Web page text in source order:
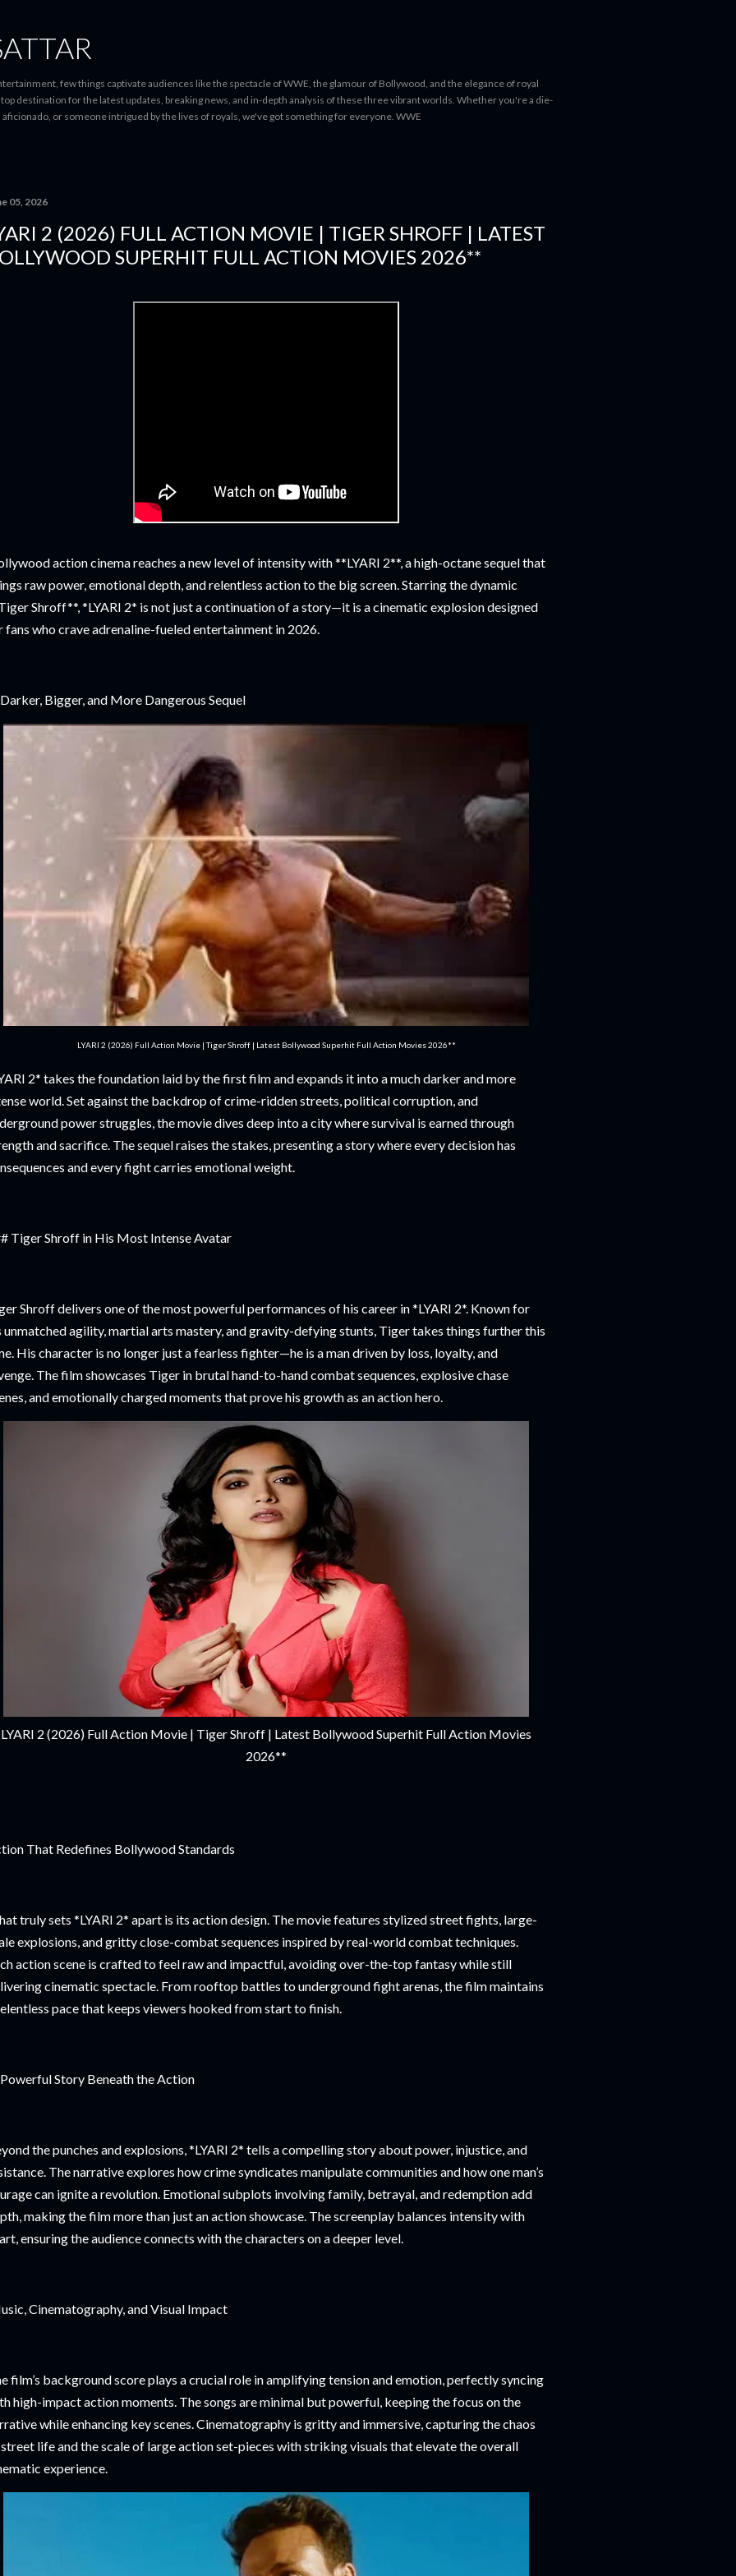
few things captivate audiences like the spectacle of WWE, the glamour of Bollywood, and the elegance of royal
destination for the latest updates, breaking news, and in-depth analysis of these three vibrant worlds. Whether you're a die-
or someone intrigued by the lives of royals, we've got something for everyone. WWE
05, 2026
2 (2026) FULL ACTION MOVIE | TIGER SHROFF | LATEST
SUPERHIT FULL ACTION MOVIES 2026**
action cinema reaches a new level of intensity with **LYARI 2**, a high-octane sequel that
raw power, emotional depth, and relentless action to the big screen. Starring the dynamic
Shroff**, *LYARI 2* is not just a continuation of a story—it is a cinematic explosion designed
fans who crave adrenaline-fueled entertainment in 2026.
Bigger, and More Dangerous Sequel
LYARI 2 (2026) Full Action Movie | Tiger Shroff | Latest Bollywood Superhit Full Action Movies 2026**
2* takes the foundation laid by the first film and expands it into a much darker and more
world. Set against the backdrop of crime-ridden streets, political corruption, and
power struggles, the movie dives deep into a city where survival is earned through
and sacrifice. The sequel raises the stakes, presenting a story where every decision has
and every fight carries emotional weight.
Tiger Shroff in His Most Intense Avatar
Shroff delivers one of the most powerful performances of his career in *LYARI 2*. Known for
unmatched agility, martial arts mastery, and gravity-defying stunts, Tiger takes things further this
His character is no longer just a fearless fighter—he is a man driven by loss, loyalty, and
The film showcases Tiger in brutal hand-to-hand combat sequences, explosive chase
and emotionally charged moments that prove his growth as an action hero.
LYARI 2 (2026) Full Action Movie | Tiger Shroff | Latest Bollywood Superhit Full Action Movies
2026**
That Redefines Bollywood Standards
truly sets *LYARI 2* apart is its action design. The movie features stylized street fights, large-
explosions, and gritty close-combat sequences inspired by real-world combat techniques.
action scene is crafted to feel raw and impactful, avoiding over-the-top fantasy while still
cinematic spectacle. From rooftop battles to underground fight arenas, the film maintains
pace that keeps viewers hooked from start to finish.
Story Beneath the Action
the punches and explosions, *LYARI 2* tells a compelling story about power, injustice, and
The narrative explores how crime syndicates manipulate communities and how one man’s
can ignite a revolution. Emotional subplots involving family, betrayal, and redemption add
making the film more than just an action showcase. The screenplay balances intensity with
ensuring the audience connects with the characters on a deeper level.
Cinematography, and Visual Impact
film’s background score plays a crucial role in amplifying tension and emotion, perfectly syncing
high-impact action moments. The songs are minimal but powerful, keeping the focus on the
while enhancing key scenes. Cinematography is gritty and immersive, capturing the chaos
life and the scale of large action set-pieces with striking visuals that elevate the overall
experience.